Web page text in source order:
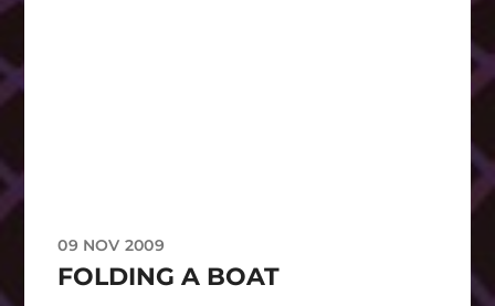
09 NOV 2009
FOLDING A BOAT